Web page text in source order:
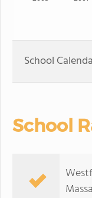
School
School